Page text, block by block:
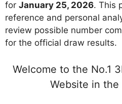
for January 25, 2026. This
reference and personal
review possible number
for the official draw results.
Welcome to the No.1
Website in the